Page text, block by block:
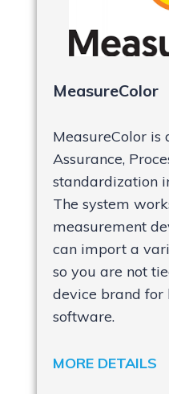
MeasureColor
MeasureColor
Assurance,
standardization
The system
measurement
can import a
so you are not
device brand
software.
MORE DETAILS